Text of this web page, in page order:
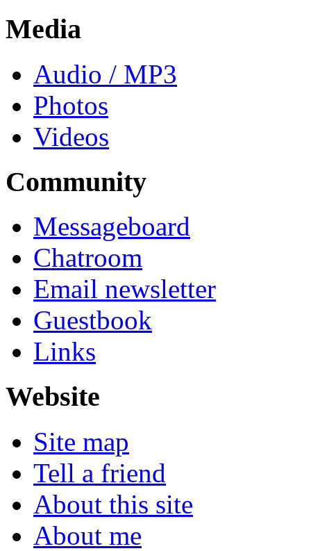
Media
Audio / MP3
Photos
Videos
Community
Messageboard
Chatroom
Email newsletter
Guestbook
Links
Website
Site map
Tell a friend
About this site
About me